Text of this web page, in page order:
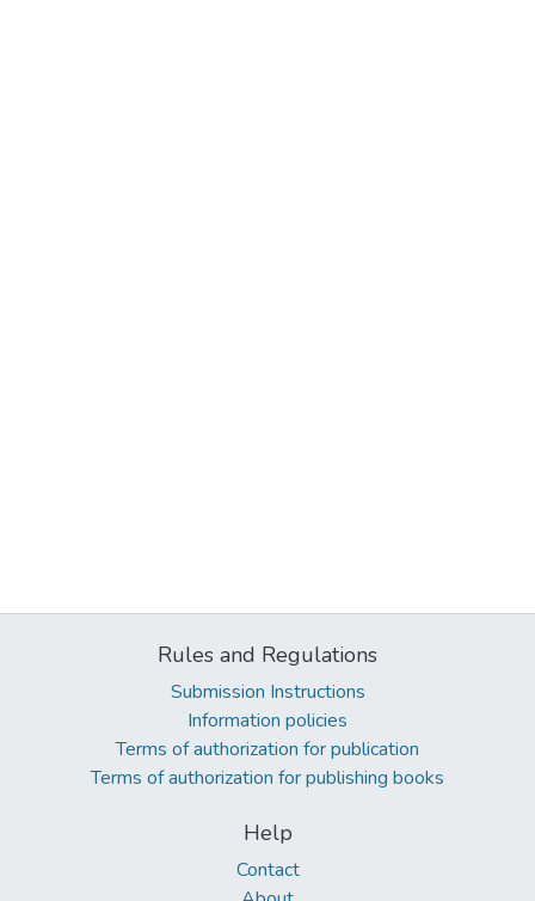
Rules and Regulations
Submission Instructions
Information policies
Terms of authorization for publication
Terms of authorization for publishing books
Help
Contact